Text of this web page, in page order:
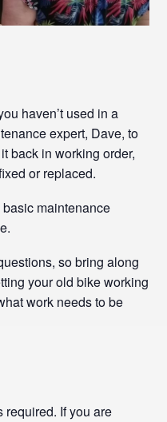
haven’t used in a
expert, Dave, to
back in working order,
or replaced.
maintenance
so bring along
your old bike working
work needs to be
required. If you are